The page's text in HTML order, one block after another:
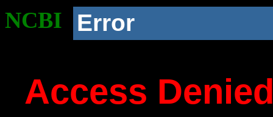
NCBI Error
Access